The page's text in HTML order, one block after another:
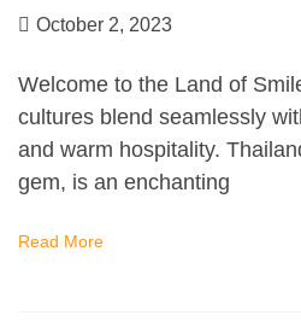
October 2, 2023
Welcome to the Land of
cultures blend seamlessly
and warm hospitality.
gem, is an enchanting
Read More